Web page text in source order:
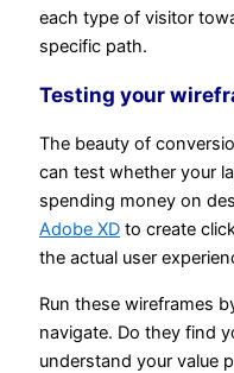
each type of visitor
specific path.
Testing your
The beauty of
can test whether your
spending money on
Adobe XD to create
the actual user
Run these wireframes
navigate. Do they find
understand your value